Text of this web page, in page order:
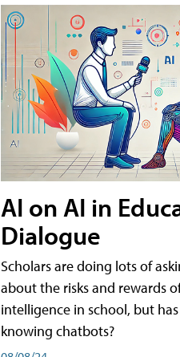
AI on AI in
Dialogue
Scholars are doing lots of
about the risks and rewards
intelligence in school, but
knowing chatbots?